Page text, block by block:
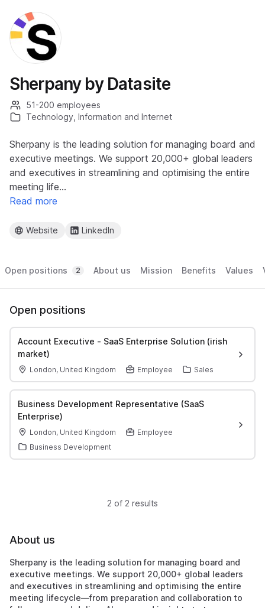
Sherpany by Datasite
51-200 employees
Technology, Information and Internet
Sherpany is the leading solution for managing board and
executive meetings. We support 20,000+ global leaders
and executives in streamlining and optimising the entire
meeting life…
Read more
Website LinkedIn
Open positions 2 About us Mission Benefits Values
Open positions
Account Executive - SaaS Enterprise Solution (irish
market)
London, United Kingdom Employee Sales
Business Development Representative (SaaS
Enterprise)
London, United Kingdom
Employee
Business Development
2 of 2 results
About us
Sherpany is the leading solution for managing board and
executive meetings. We support 20,000+ global leaders
and executives in streamlining and optimising the entire
meeting lifecycle—from preparation and collaboration to